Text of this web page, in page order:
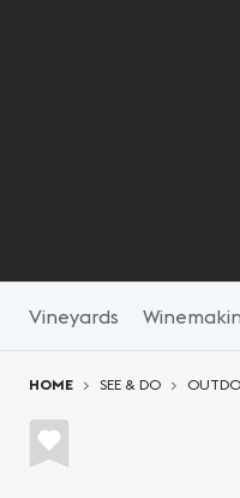
Vineyards
HOME SEE & DO